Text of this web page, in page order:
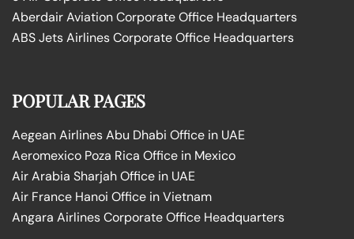
Aberdair Aviation Corporate Office Headquarters
ABS Jets Airlines Corporate Office Headquarters
POPULAR PAGES
Aegean Airlines Abu Dhabi Office in UAE
Aeromexico Poza Rica Office in Mexico
Air Arabia Sharjah Office in UAE
Air France Hanoi Office in Vietnam
Angara Airlines Corporate Office Headquarters